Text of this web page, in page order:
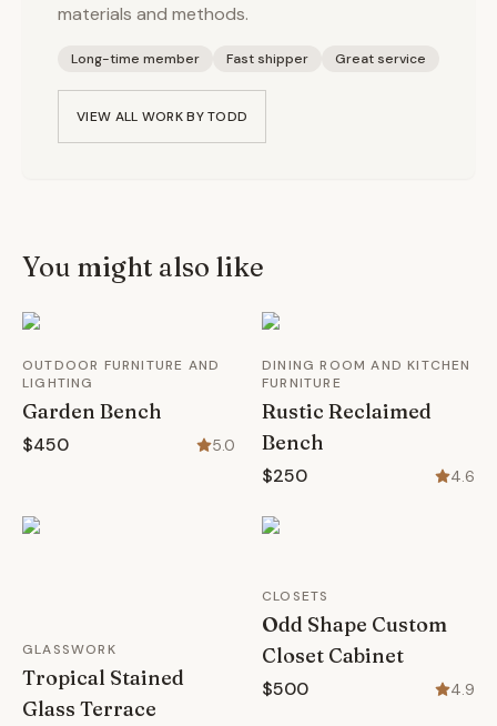
materials and methods.
Long-time member Fast shipper Great service
VIEW ALL WORK BYTODD
You might also like
OUTDOOR FURNITURE AND
LIGHTING
Garden Bench
$450 5.0
DINING ROOM AND KITCHEN
FURNITURE
Rustic Reclaimed
Bench
$250 4.6
GLASSWORK
Tropical Stained
Glass Terrace
CLOSETS
Odd Shape Custom
Closet Cabinet
$500 4.9